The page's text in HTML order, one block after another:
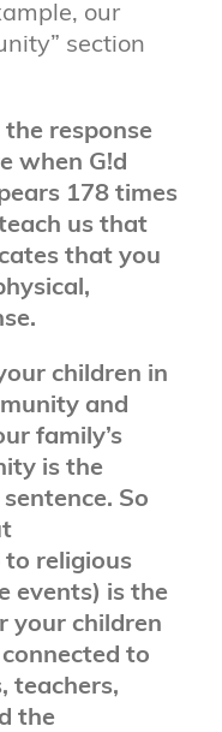
our
section
the response
when G!d
178 times
us that
that you
children in
and
family’s
is the
So
to religious
events) is the
your children
to
teachers,
the